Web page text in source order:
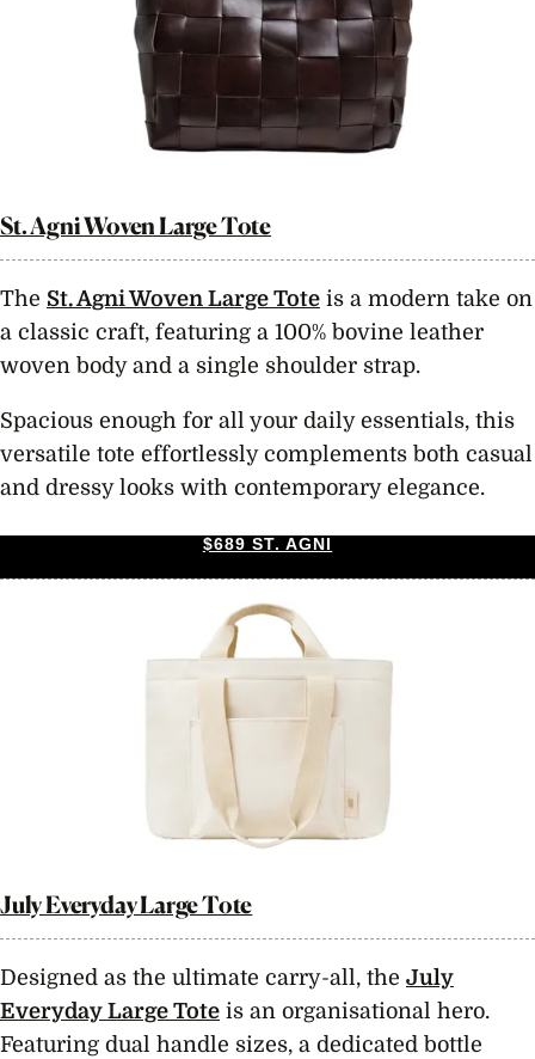
St. Agni Woven Large Tote
The St. Agni Woven Large Tote is a modern take on
a classic craft, featuring a 100% bovine leather
woven body and a single shoulder strap.
Spacious enough for all your daily essentials, this
versatile tote effortlessly complements both casual
and dressy looks with contemporary elegance.
$689 ST. AGNI
July Everyday Large Tote
Designed as the ultimate carry-all, the July
Everyday Large Tote is an organisational hero.
Featuring dual handle sizes, a dedicated bottle